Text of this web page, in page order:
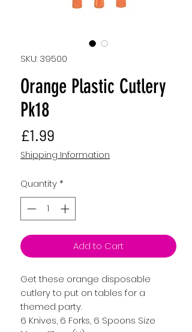
SKU: 39500
Orange Plastic Cutlery
Pk18
£1.99
Shipping Information
Quantity*
Add to Cart
Get these orange disposable
cutlery to put on tables for a
themed party.
6 Knives, 6 Forks, 6 Spoons Size